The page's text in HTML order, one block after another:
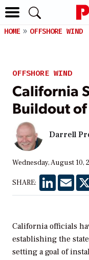
HOME OFFSHORE WIND
OFFSHORE WIND
California
Buildout
Darrell
Wednesday, August 10,
SHARE: LinkedIn
California officials
establishing the
setting a goal of